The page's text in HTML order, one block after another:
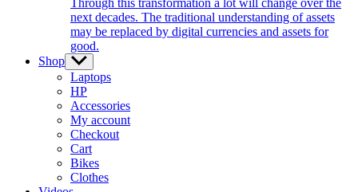
Through this transformation a lot will change over the
next decades. The traditional understanding of assets
may be replaced by digital currencies and assets for
good.
Shop Show
sub
menu
Laptops
HP
Accessories
My account
Checkout
Cart
Bikes
Clothes